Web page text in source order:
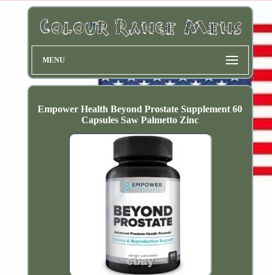
MENU
Empower Health Beyond Prostate Supplement 60
Capsules Saw Palmetto Zinc